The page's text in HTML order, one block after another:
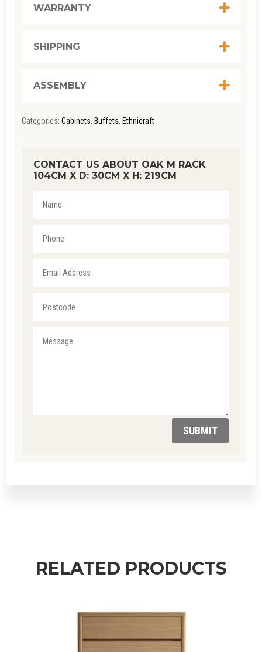
QUANTITY
WARRANTY
SHIPPING
ASSEMBLY
Categories: Cabinets, Buffets, Ethnicraft
CONTACT US ABOUT OAK M RACK
104CM X D: 30CM X H: 219CM
SUBMIT
RELATED PRODUCTS